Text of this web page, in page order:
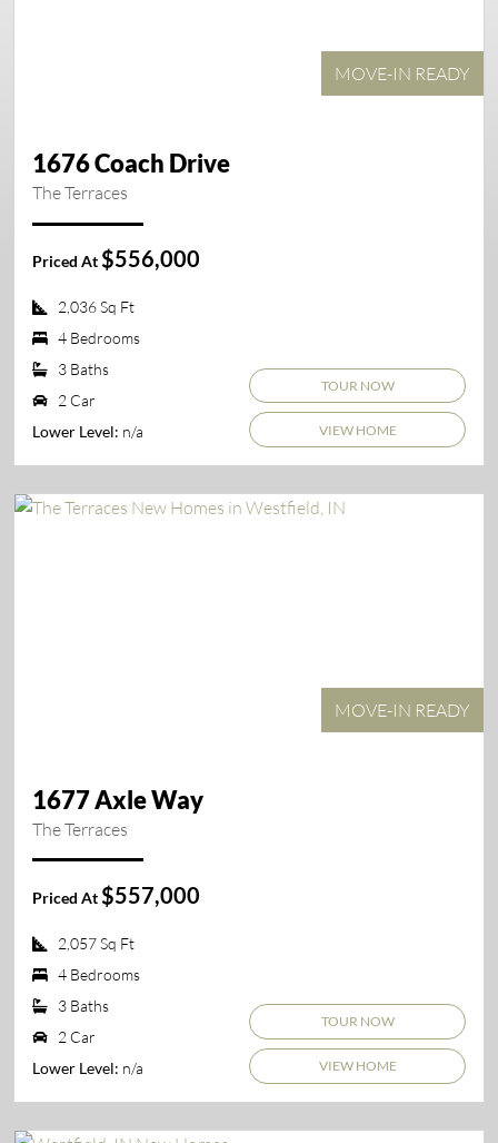
MOVE-IN READY
1676 Coach Drive
The Terraces
Priced At$556,000
2,036 Sq Ft
4 Bedrooms
3 Baths
2 Car
Lower Level: n/a
TOUR NOW
VIEW HOME
MOVE-IN READY
1677 Axle Way
The Terraces
Priced At $557,000
2,057 Sq Ft
4 Bedrooms
3 Baths
2 Car
Lower Level: n/a
TOUR NOW
VIEW HOME